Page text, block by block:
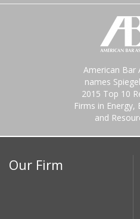
American Bar
names
2015 Top 10
Firms in Energy,
and
Our Firm